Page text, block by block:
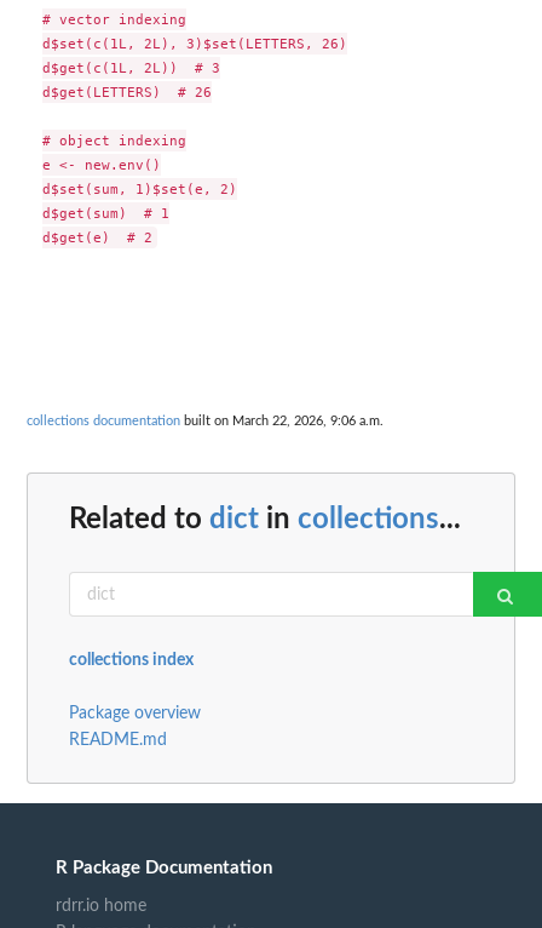
# vector indexing
d$set(c(1L, 2L), 3)$set(LETTERS, 26)
d$get(c(1L, 2L))  # 3
d$get(LETTERS)  # 26
# object indexing
e <- new.env()
d$set(sum, 1)$set(e, 2)
d$get(sum)  # 1
collections documentation built on March 22, 2026, 9:06 a.m.
Related to dict in collections...
collections index
Package overview
README.md
R Package Documentation
rdrr.io home